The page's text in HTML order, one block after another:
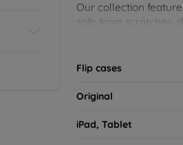
Our collection
safe from scratches,
Flip cases
Original
iPad, Tablet